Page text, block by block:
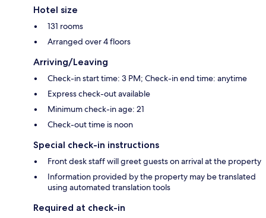
Hotel size
131 rooms
Arranged over 4 floors
Arriving/Leaving
Check-in start time: 3 PM; Check-in end time: anytime
Express check-out available
Minimum check-in age: 21
Check-out time is noon
Special check-in instructions
Front desk staff will greet guests on arrival at the property
Information provided by the property may be translated
using automated translation tools
Required at check-in